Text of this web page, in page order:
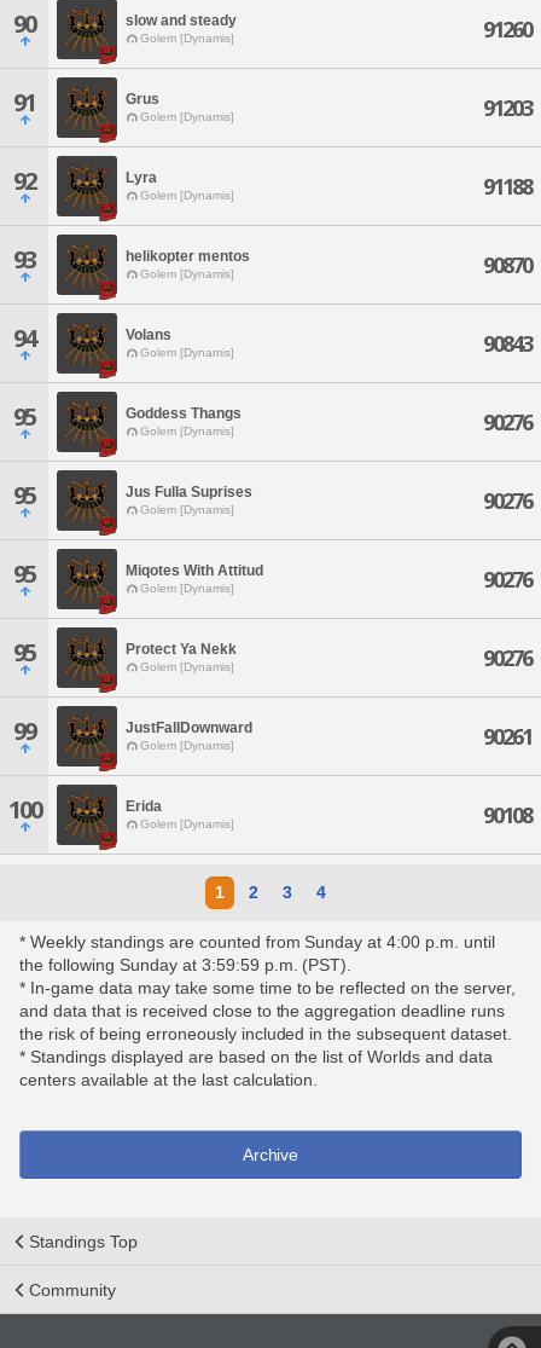
90 slow and steady
Golem [Dynamis] 91260
91 Grus
Golem [Dynamis] 91203
92 Lyra
Golem [Dynamis] 91188
93 helikopter mentos
Golem [Dynamis] 90870
94 Volans
Golem [Dynamis] 90843
95 Goddess Thangs
Golem [Dynamis] 90276
95 Jus Fulla Suprises
Golem [Dynamis] 90276
95 Miqotes With Attitud
Golem [Dynamis] 90276
95 Protect Ya Nekk
Golem [Dynamis] 90276
99 JustFallDownward
Golem [Dynamis] 90261
100 Erida
Golem [Dynamis] 90108
1 2 3 4
* Weekly standings are counted from Sunday at 4:00 p.m. until
the following Sunday at 3:59:59 p.m. (PST).
* In-game data may take some time to be reflected on the server,
and data that is received close to the aggregation deadline runs
the risk of being erroneously included in the subsequent dataset.
* Standings displayed are based on the list of Worlds and data
centers available at the last calculation.
Archive
Standings Top
Community